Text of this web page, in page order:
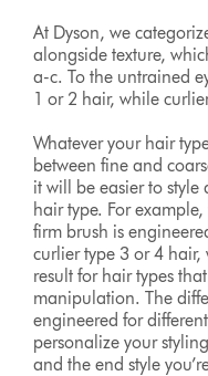
At Dyson, we
alongside texture,
a-c. To the untrained
1 or 2 hair, while
Whatever your hair
between fine and
it will be easier to
hair type. For
firm brush is
curlier type 3 or 4 hair,
result for hair types
manipulation. The
engineered for
personalize your
and the end style